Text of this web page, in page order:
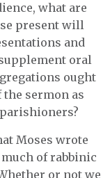
what are
present will
and
oral
ought
sermon as
Moses wrote
of rabbinic
or not we